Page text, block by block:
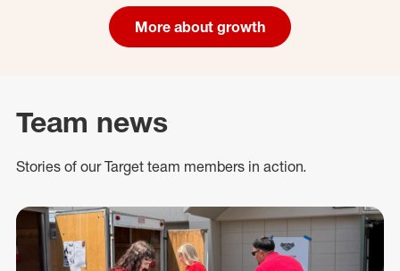
More about growth
Team news
Stories of our Target team members in action.